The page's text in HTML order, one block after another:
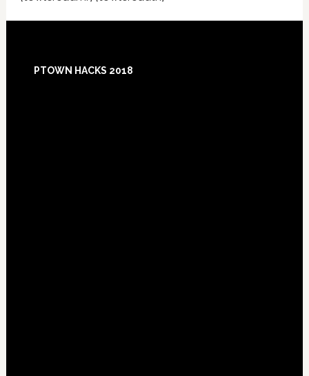
Footer
PTOWN HACKS 2018